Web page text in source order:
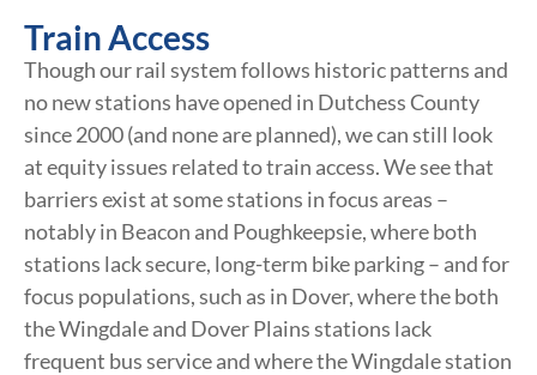
Train Access
Though our rail system follows historic patterns and
no new stations have opened in Dutchess County
since 2000 (and none are planned), we can still look
at equity issues related to train access. We see that
barriers exist at some stations in focus areas –
notably in Beacon and Poughkeepsie, where both
stations lack secure, long-term bike parking – and for
focus populations, such as in Dover, where the both
the Wingdale and Dover Plains stations lack
frequent bus service and where the Wingdale station